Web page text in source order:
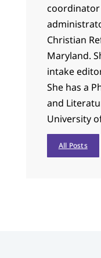
Christian
Maryland.
intake
She has a
and
University
All Posts